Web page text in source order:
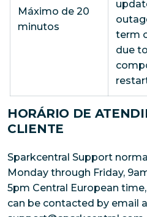
Máximo de 20
minutos
term
due to
HORÁRIO DE
CLIENTE
Sparkcentral Support
Monday through Friday,
5pm Central European
can be contacted by email